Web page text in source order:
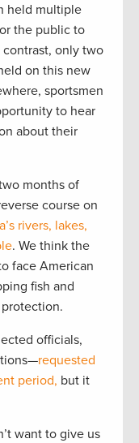
held multiple
the public to
contrast, only two
on this new
sportsmen
to hear
about their
months of
course on
rivers, lakes,
. We think the
face American
fish and
officials,
requested
period, but it
want to give us